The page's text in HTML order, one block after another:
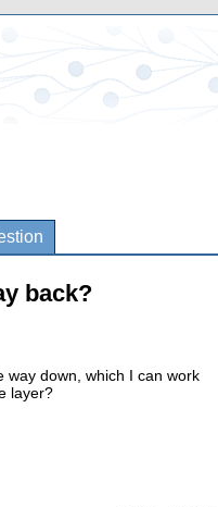
back?
way down, which I can work
layer?